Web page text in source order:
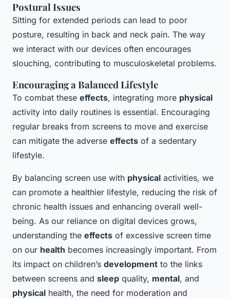
Postural Issues
Sitting for extended periods can lead to poor
posture, resulting in back and neck pain. The way
we interact with our devices often encourages
slouching, contributing to musculoskeletal problems.
Encouraging a Balanced Lifestyle
To combat these effects, integrating more physical
activity into daily routines is essential. Encouraging
regular breaks from screens to move and exercise
can mitigate the adverse effects of a sedentary
lifestyle.
By balancing screen use with physical activities, we
can promote a healthier lifestyle, reducing the risk of
chronic health issues and enhancing overall well-
being. As our reliance on digital devices grows,
understanding the effects of excessive screen time
on our health becomes increasingly important. From
its impact on children’s development to the links
between screens and sleep quality, mental, and
physical health, the need for moderation and